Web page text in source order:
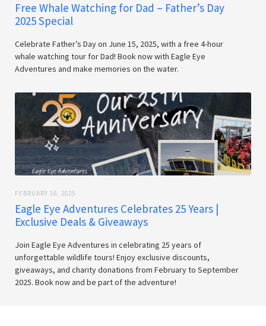
Free Whale Watching for Dad – Father’s Day
2025 Special
Celebrate Father’s Day on June 15, 2025, with a free 4-hour
whale watching tour for Dad! Book now with Eagle Eye
Adventures and make memories on the water.
FEBRUARY 16, 2025
Eagle Eye Adventures Celebrates 25 Years |
Exclusive Deals & Giveaways
Join Eagle Eye Adventures in celebrating 25 years of
unforgettable wildlife tours! Enjoy exclusive discounts,
giveaways, and charity donations from February to September
2025. Book now and be part of the adventure!